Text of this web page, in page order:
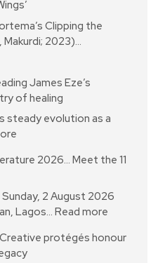
Clipping the
Makurdi; 2023)…
James Eze’s
of healing
steady evolution as a
2026… Meet the 11
2 August 2026
Lagos… Read more
Creative protégés honour